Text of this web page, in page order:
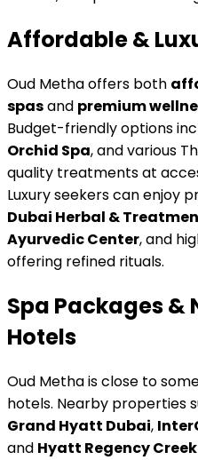
Affordable &
Oud Metha offers both
spasand premium
Budget-friendly options
Orchid Spa, and various
quality treatments at
Luxury seekers can enjoy
Dubai Herbal &
Ayurvedic Center, and
offering refined rituals.
Spa Packages &
Hotels
Oud Metha is close to
hotels. Nearby properties
Grand Hyatt Dubai,
and Hyatt Regency